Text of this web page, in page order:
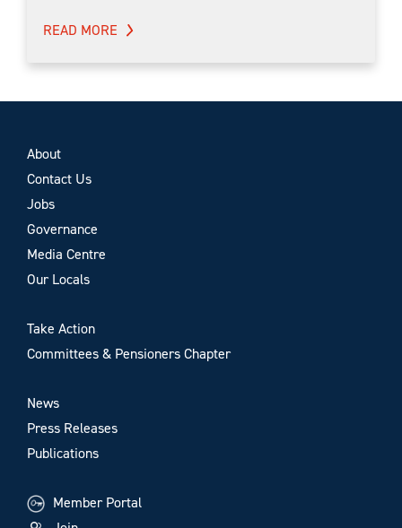
READ MORE
About
Contact Us
Jobs
Governance
Media Centre
Our Locals
Take Action
Committees & Pensioners Chapter
News
Press Releases
Publications
Member Portal